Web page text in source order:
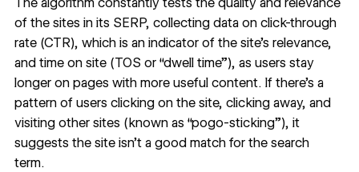
of the sites in its SERP, collecting data on click-through
rate (CTR), which is an indicator of the site’s relevance,
and time on site (TOS or “dwell time”), as users stay
longer on pages with more useful content. If there’s a
pattern of users clicking on the site, clicking away, and
visiting other sites (known as “pogo-sticking”), it
suggests the site isn’t a good match for the search
term.